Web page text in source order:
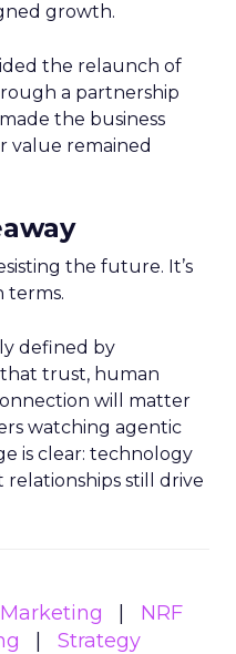
growth.
the relaunch of
a partnership
the business
value remained
the future. It’s
terms.
defined by
trust, human
will matter
watching agentic
is clear: technology
relationships still drive
NRF
Strategy